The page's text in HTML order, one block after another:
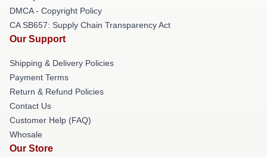
DMCA - Copyright Policy
CA SB657: Supply Chain Transparency Act
Our Support
Shipping & Delivery Policies
Payment Terms
Return & Refund Policies
Contact Us
Customer Help (FAQ)
Whosale
Our Store